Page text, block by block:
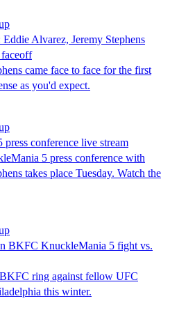
Alvarez, Jeremy Stephens
came face to face for the first
as you'd expect.
conference live stream
5 press conference with
takes place Tuesday. Watch the
BKFC KnuckleMania 5 fight vs.
ring against fellow UFC
this winter.